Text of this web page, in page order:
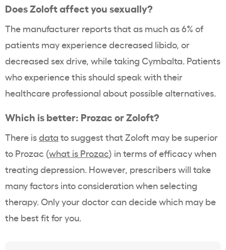
Does Zoloft affect you sexually?
The manufacturer reports that as much as 6% of
patients may experience decreased libido, or
decreased sex drive, while taking Cymbalta. Patients
who experience this should speak with their
healthcare professional about possible alternatives.
Which is better: Prozac or Zoloft?
There isdata to suggest that Zoloft may be superior
to Prozac (what is Prozac) in terms of efficacy when
treating depression. However, prescribers will take
many factors into consideration when selecting
therapy. Only your doctor can decide which may be
the best fit for you.